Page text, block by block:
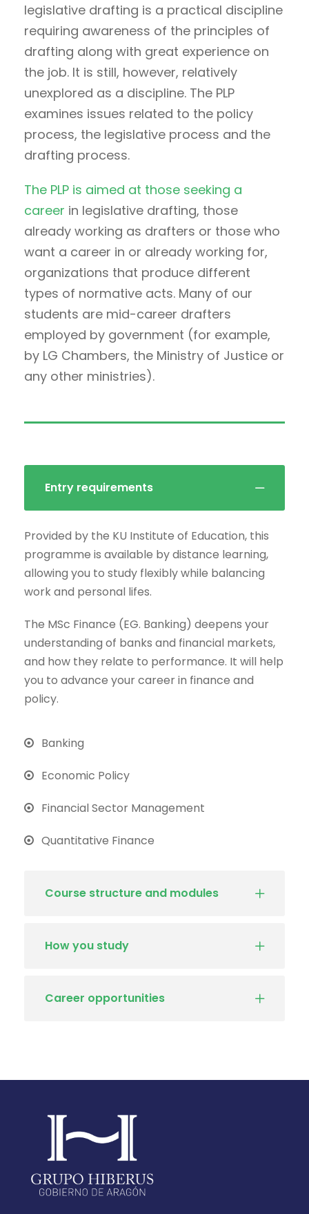
legislative drafting is a practical discipline
requiring awareness of the principles of
drafting along with great experience on
the job. It is still, however, relatively
unexplored as a discipline. The PLP
examines issues related to the policy
process, the legislative process and the
drafting process.
The PLP is aimed at those seeking a
career in legislative drafting, those
already working as drafters or those who
want a career in or already working for,
organizations that produce different
types of normative acts. Many of our
students are mid-career drafters
employed by government (for example,
by LG Chambers, the Ministry of Justice or
any other ministries).
Entry requirements
Provided by the KU Institute of Education, this
programme is available by distance learning,
allowing you to study flexibly while balancing
work and personal lifes.
The MSc Finance (EG. Banking) deepens your
understanding of banks and financial markets,
and how they relate to performance. It will help
you to advance your career in finance and
policy.
Banking
Economic Policy
Financial Sector Management
Quantitative Finance
Course structure and modules
How you study
Career opportunities